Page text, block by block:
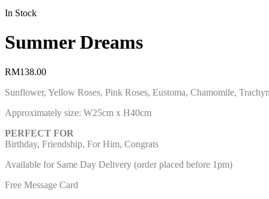
Availability:
In Stock
Summer Dreams
RM138.00
Sunflower, Yellow Roses, Pink Roses, Eustoma, Chamomile,
Approximately size: W25cm x H40cm
PERFECT FOR
Birthday, Friendship, For Him, Congrats
Available for Same Day Delivery (order placed before 1pm)
Free Message Card